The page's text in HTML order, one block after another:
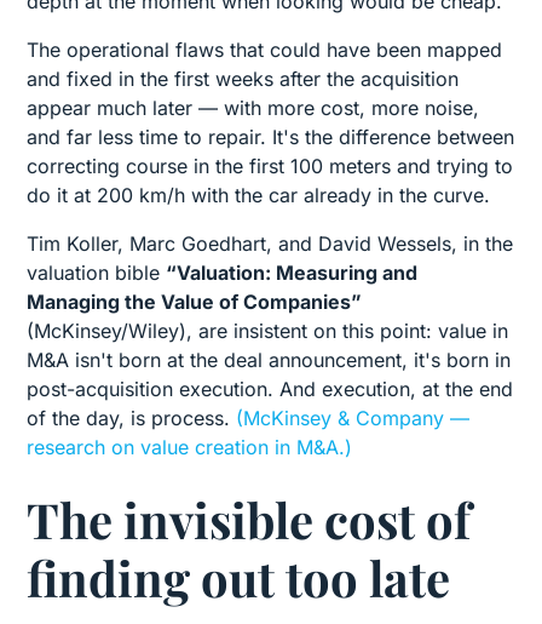
The operational flaws that could have been mapped
and fixed in the first weeks after the acquisition
appear much later — with more cost, more noise,
and far less time to repair. It's the difference between
correcting course in the first 100 meters and trying to
do it at 200 km/h with the car already in the curve.
Tim Koller, Marc Goedhart, and David Wessels, in the
valuation bible “Valuation: Measuring and
Managing the Value of Companies”
(McKinsey/Wiley), are insistent on this point: value in
M&A isn't born at the deal announcement, it's born in
post-acquisition execution. And execution, at the end
of the day, is process. (McKinsey & Company —
research on value creation in M&A.)
The invisible cost of
finding out too late